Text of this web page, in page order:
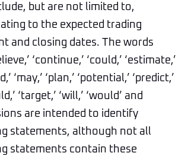
but are not limited to,
to the expected trading
and closing dates. The words
‘continue,’ ‘could,’ ‘estimate,’
‘may,’ ‘plan,’ ‘potential,’ ‘predict,’
‘target,’ ‘will,’ ‘would’ and
are intended to identify
statements, although not all
statements contain these